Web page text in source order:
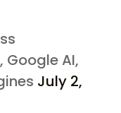
Google AI,
July 2,